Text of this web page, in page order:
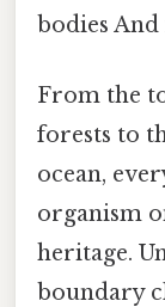
bodies
From the
forests to
ocean,
organism
heritage.
boundary